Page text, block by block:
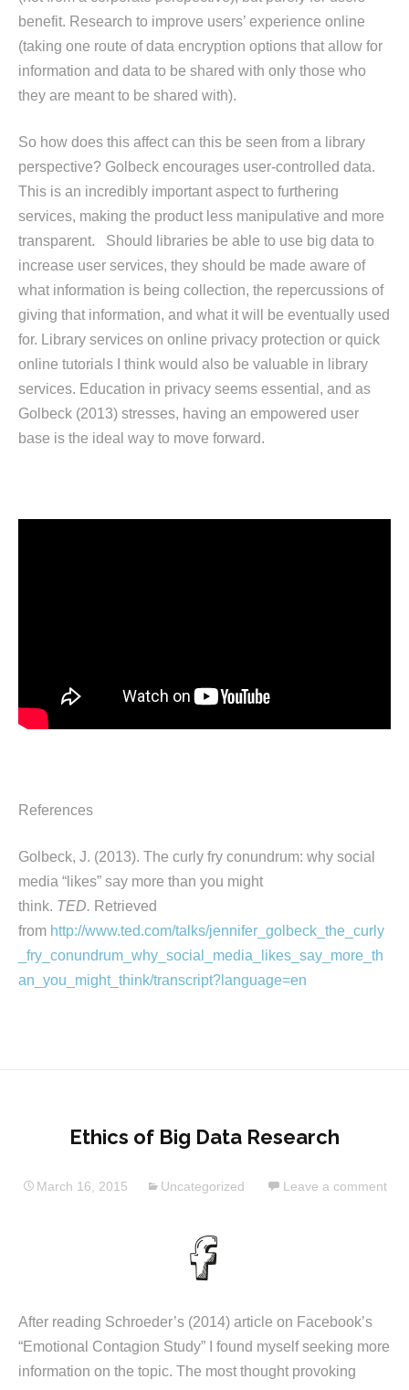
benefit. Research to improve users’ experience online
(taking one route of data encryption options that allow for
information and data to be shared with only those who
they are meant to be shared with).
So how does this affect can this be seen from a library
perspective? Golbeck encourages user-controlled data.
This is an incredibly important aspect to furthering
services, making the product less manipulative and more
transparent. Should libraries be able to use big data to
increase user services, they should be made aware of
what information is being collection, the repercussions of
giving that information, and what it will be eventually used
for. Library services on online privacy protection or quick
online tutorials I think would also be valuable in library
services. Education in privacy seems essential, and as
Golbeck (2013) stresses, having an empowered user
base is the ideal way to move forward.
References
Golbeck, J. (2013). The curly fry conundrum: why social
media “likes” say more than you might
think. TED. Retrieved
from http://www.ted.com/talks/jennifer_golbeck_the_curly
_fry_conundrum_why_social_media_likes_say_more_th
an_you_might_think/transcript?language=en
Ethics of Big Data Research
March 16, 2015 Uncategorized Leave a comment
After reading Schroeder’s (2014) article on Facebook’s
“Emotional Contagion Study” I found myself seeking more
information on the topic. The most thought provoking